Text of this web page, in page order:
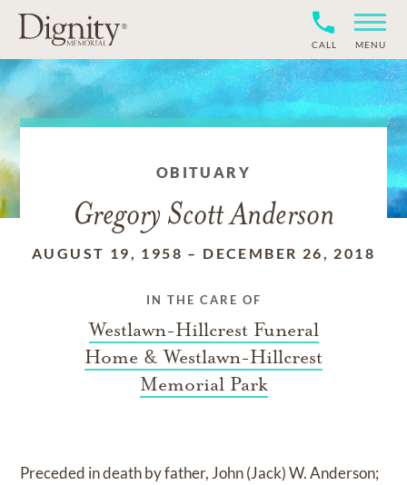
CALL MENU
OBITUARY
Gregory Scott Anderson
AUGUST 19, 1958 – DECEMBER 26, 2018
IN THE CARE OF
Westlawn-Hillcrest Funeral
Home & Westlawn-Hillcrest
Memorial Park
Preceded in death by father, John (Jack) W. Anderson;